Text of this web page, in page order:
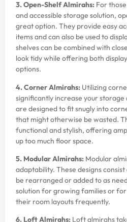
3. Open-Shelf Almirahs: For
and accessible storage solution,
great option. They provide easy
items and can also be used to
shelves can be combined with
look tidy while offering both
options.
4. Corner Almirahs: Utilizing
significantly increase your
are designed to fit snugly into
that might otherwise be wasted.
functional and stylish, offering
up too much floor space.
5. Modular Almirahs: Modular
adaptability. These designs
be rearranged or added to as
solution for growing families or
their room layouts frequently.
6. Loft Almirahs: Loft almirahs